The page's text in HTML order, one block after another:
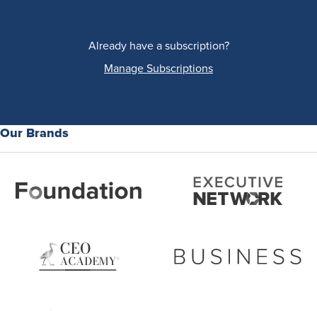
Already have a subscription?
Manage Subscriptions
Our Brands